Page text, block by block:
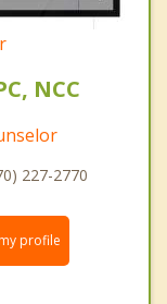
NCC
227-2770
profile